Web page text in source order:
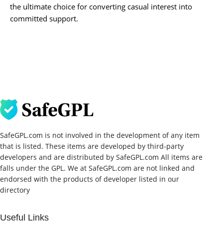
the ultimate choice for converting casual interest into
committed support.
SafeGPL.com is not involved in the development of any item
that is listed. These items are developed by third-party
developers and are distributed by SafeGPL.com All items are
falls under the GPL. We at SafeGPL.com are not linked and
endorsed with the products of developer listed in our
directory
Useful Links